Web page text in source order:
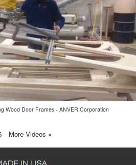
Wood Door Frames - ANVER Corporation
More Videos »